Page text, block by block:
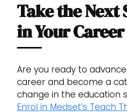
Take the Next
in Your Career
Are you ready to
career and become a
change in the education
Enrol in Medset’s Teach